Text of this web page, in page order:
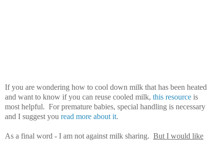
If you are wondering how to cool down milk that has been heated
and want to know if you can reuse cooled milk, this resource is
most helpful. For premature babies, special handling is necessary
and I suggest you read more about it.
As a final word - I am not against milk sharing. But I would like